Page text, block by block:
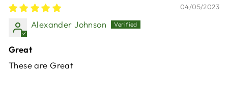
04/05/2023
Alexander Johnson
Great
These are Great